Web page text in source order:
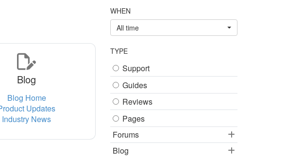
Blog
Blog Home
Updates
Industry News
WHEN
All time
TYPE
Support
Guides
Reviews
Pages
Forums
Blog